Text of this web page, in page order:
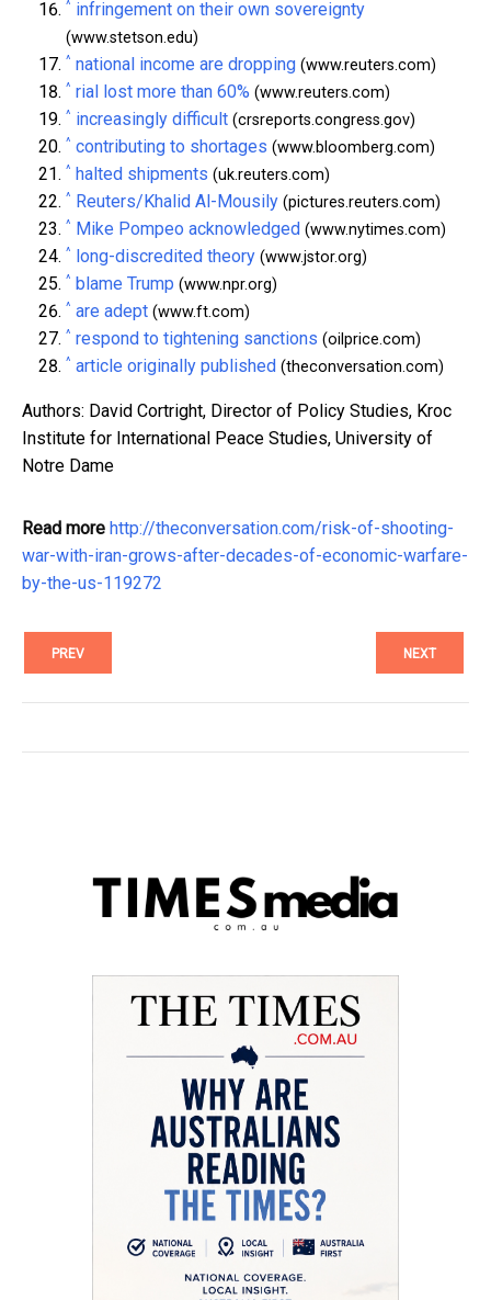
^ infringement on their own sovereignty
(www.stetson.edu)
^ national income are dropping (www.reuters.com)
^ rial lost more than 60% (www.reuters.com)
^ increasingly difficult (crsreports.congress.gov)
^ contributing to shortages (www.bloomberg.com)
^ halted shipments (uk.reuters.com)
^ Reuters/Khalid Al-Mousily (pictures.reuters.com)
^ Mike Pompeo acknowledged (www.nytimes.com)
^ long-discredited theory (www.jstor.org)
^ blame Trump (www.npr.org)
^ are adept (www.ft.com)
^ respond to tightening sanctions (oilprice.com)
^ article originally published (theconversation.com)
Authors: David Cortright, Director of Policy Studies, Kroc
Institute for International Peace Studies, University of
Notre Dame
Read more http://theconversation.com/risk-of-shooting-
war-with-iran-grows-after-decades-of-economic-warfare-
by-the-us-119272
PREV NEXT